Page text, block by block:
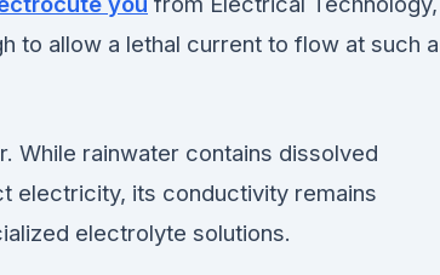
to allow a lethal current to flow at such a
While rainwater contains dissolved
electricity, its conductivity remains
electrolyte solutions.